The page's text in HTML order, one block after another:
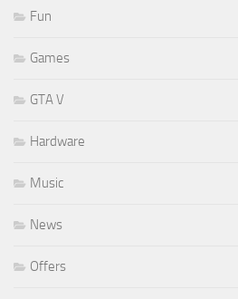
Fun
Games
GTA V
Hardware
Music
News
Offers